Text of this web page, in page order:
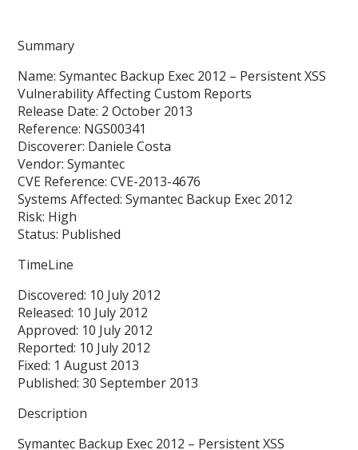
Summary
Name: Symantec Backup Exec 2012 – Persistent XSS
Vulnerability Affecting Custom Reports
Release Date: 2 October 2013
Reference: NGS00341
Discoverer: Daniele Costa
Vendor: Symantec
CVE Reference: CVE-2013-4676
Systems Affected: Symantec Backup Exec 2012
Risk: High
Status: Published
TimeLine
Discovered: 10 July 2012
Released: 10 July 2012
Approved: 10 July 2012
Reported: 10 July 2012
Fixed: 1 August 2013
Published: 30 September 2013
Description
Symantec Backup Exec 2012 – Persistent XSS